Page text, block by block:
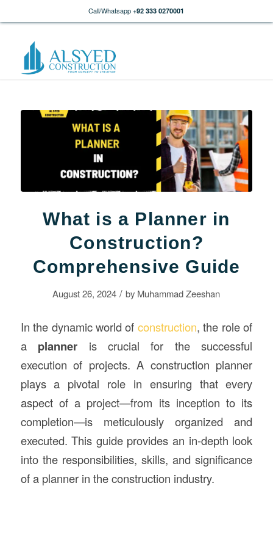
Call/Whatsapp +92 333 0270001
What is a Planner in
Construction?
Comprehensive Guide
August 26, 2024 / by Muhammad Zeeshan
In the dynamic world of construction, the role of
a planner is crucial for the successful
execution of projects. A construction planner
plays a pivotal role in ensuring that every
aspect of a project—from its inception to its
completion—is meticulously organized and
executed. This guide provides an in-depth look
into the responsibilities, skills, and significance
of a planner in the construction industry.